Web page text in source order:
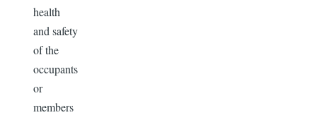
health
and safety
of the
occupants
or
members